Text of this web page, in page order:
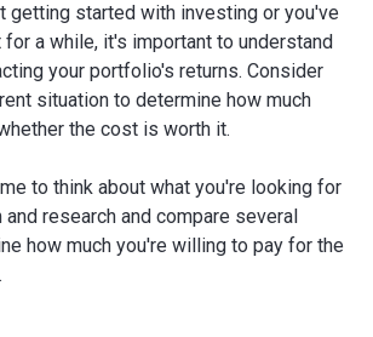
getting started with investing or you've
for a while, it's important to understand
your portfolio's returns. Consider
situation to determine how much
the cost is worth it.
to think about what you're looking for
research and compare several
how much you're willing to pay for the